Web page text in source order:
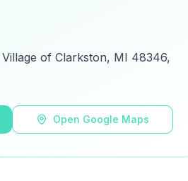
of Clarkston, MI 48346,
Open Google Maps